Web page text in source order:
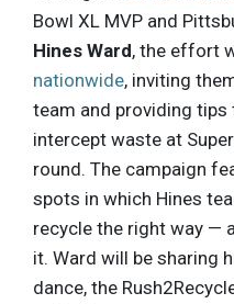
Bowl XL MVP and
Hines Ward, the effort
nationwide, inviting
team and providing tips
intercept waste at
round. The campaign
spots in which Hines
recycle the right way —
it. Ward will be sharing
dance, the